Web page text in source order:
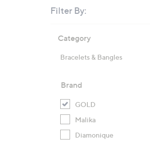
Filter By:
listings
Category
Bracelets & Bangles
Brand
GOLD
Malika
Diamonique